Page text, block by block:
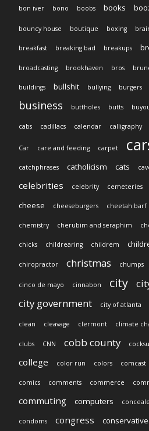
bon iver bono boobs books
bouncy house boutique boxing
breakfast breaking bad breakups
broadcasting brookhaven bros
buildings bullshit bullying burgers
business buttholes butts
cabs cadillacs calendar calligraphy
Car care and feeding carpet
catchphrases catholicism cats
celebrities celebrity cemeteries
cheese
cheeseburgers cheetah barf
chemistry cherubim and seraphim
chicks childrearing childrem
chiropractor christmas chumps
cinco de mayo cinnabon city
city government
city of atlanta
clean cleavage clermont climate
clubs CNN cobb county
college color run colors comcast
comics comments commerce
commuting computers
condoms congress